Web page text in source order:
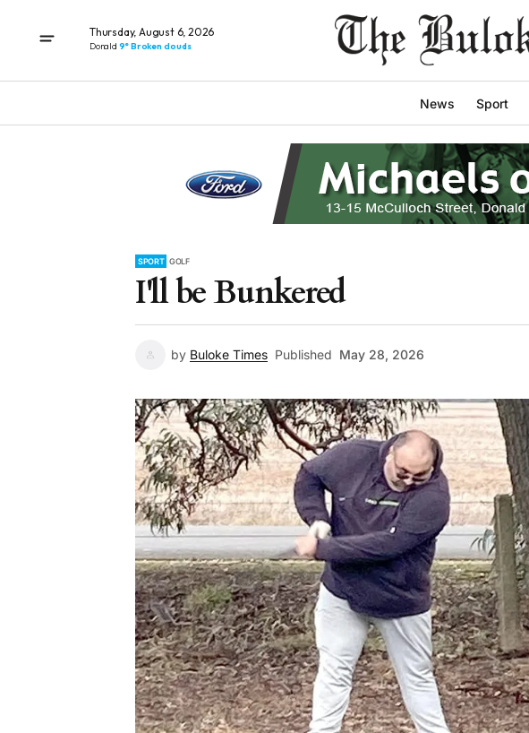
Thursday, August 6, 2026
Donald 9° Broken clouds
News Sport
SPORT GOLF
I'll be Bunkered
by Buloke Times Published May 28, 2026